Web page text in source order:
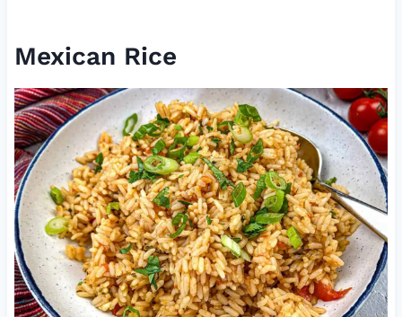
Mexican Rice